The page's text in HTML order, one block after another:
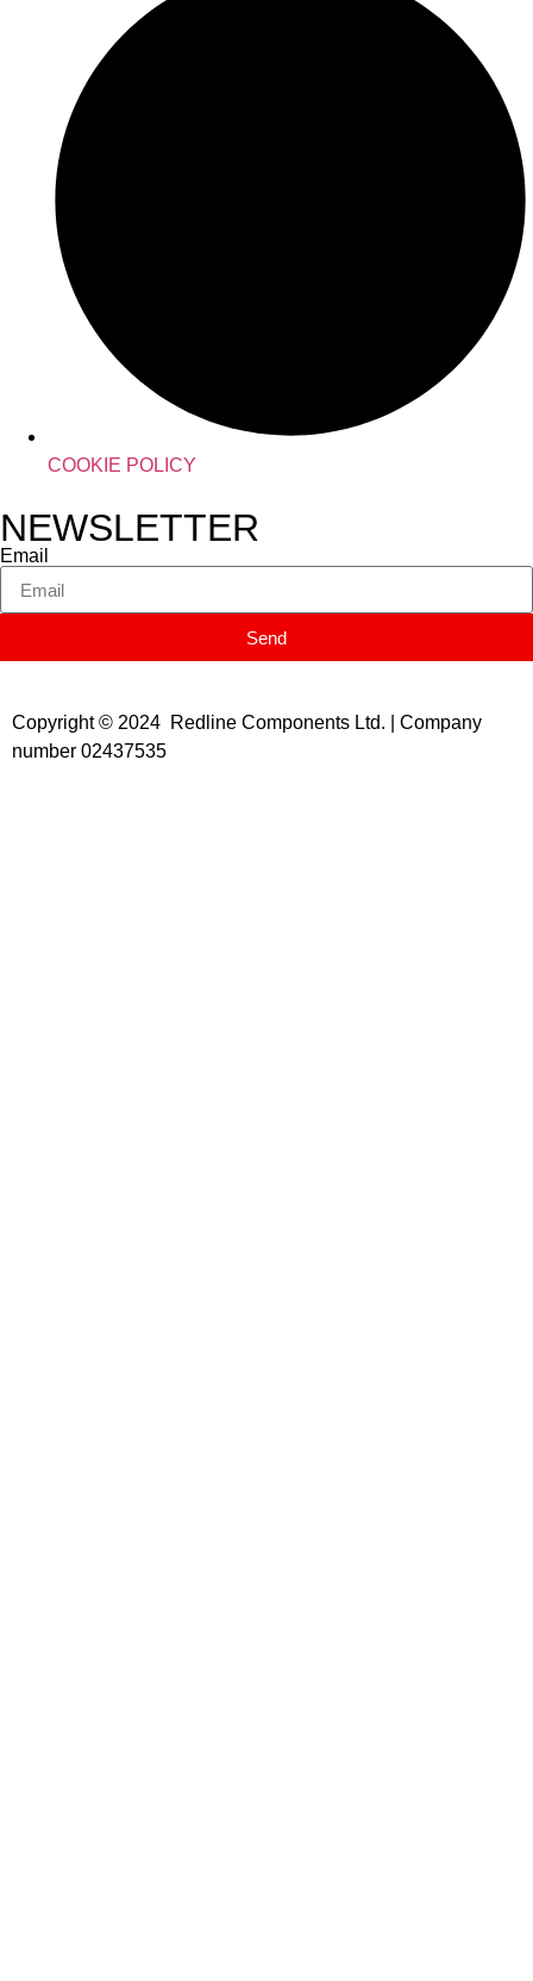
COOKIE POLICY
NEWSLETTER
Email
Send
Copyright © 2024 Redline Components Ltd. | Company
number 02437535